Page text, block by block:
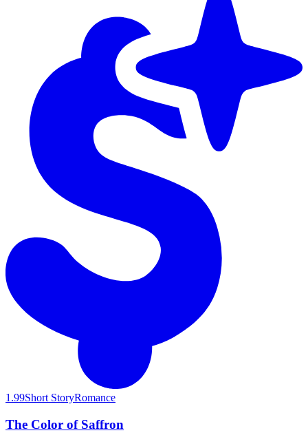
1.99Short StoryRomance
The Color of Saffron